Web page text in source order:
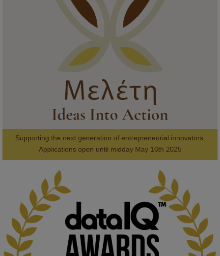
Meet the 2026 KMi Summer Scholars. Image, left to right: Richelle
Acheampong, Temmy Phillips, Timi Banjo
#Computing #StudentSuccess
2
@kmiou.bsky.social⋅ 1m
Computer Séance: A new research podcast from KMI researchers
explores AI through the lens of popular culture
👉 blog.stem.open.ac.uk/computer-sea...
Supporting the next generation of entrepreneurial innovators.
Applications open until midday May 16th 2025
AWARDS